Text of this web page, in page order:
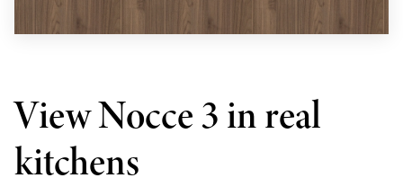
View Nocce 3 in real
kitchens